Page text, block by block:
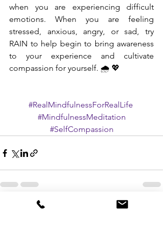
when you are experiencing difficult
emotions. When you are feeling
stressed, anxious, angry, or sad, try
RAIN to help begin to bring awareness
to your experience and cultivate
compassion for yourself. 🌧 💖
#RealMindfulnessForRealLife
#MindfulnessMeditation
#SelfCompassion
Recent Posts